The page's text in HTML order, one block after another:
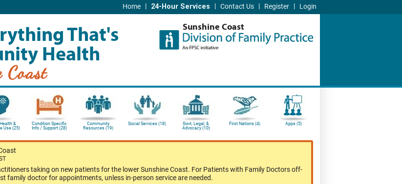
Home | 24-Hour Services | Contact Us | Register | Login
That's
Health
Coast
Sunshine Coast
&
Use (25)
Condition Specific
Info / Support (28)
Community
Resources (19)
Social Services (18)
Govt, Legal, &
Advocacy (10)
First Nations (4) Apps (5)
taking on new patients for the lower Sunshine Coast. For Patients with Family Doctors off-
family doctor for appointments, unless in-person service are needed.